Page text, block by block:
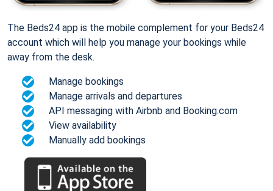
The Beds24 app is the mobile complement for your Beds24
account which will help you manage your bookings while
away from the desk.
Manage bookings
Manage arrivals and departures
API messaging with Airbnb and Booking.com
View availability
Manually add bookings